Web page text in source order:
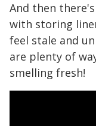
And then
with storing
feel stale and
are plenty of
smelling fresh!